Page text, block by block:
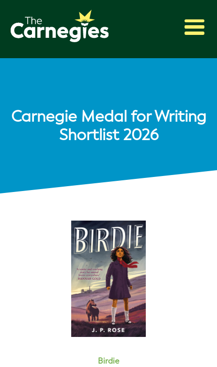
2027 Awards
About
Archive
Carnegie Medal for Writing
Shortlist 2026
Birdie